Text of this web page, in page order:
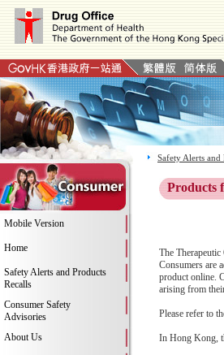
Mobile Version
Home
Safety Alerts and Products
Recalls
Consumer Safety
Advisories
About Us
Safety Alerts and
Products
The
Consumers are
product online.
arising from
Please refer to
In Hong Kong,